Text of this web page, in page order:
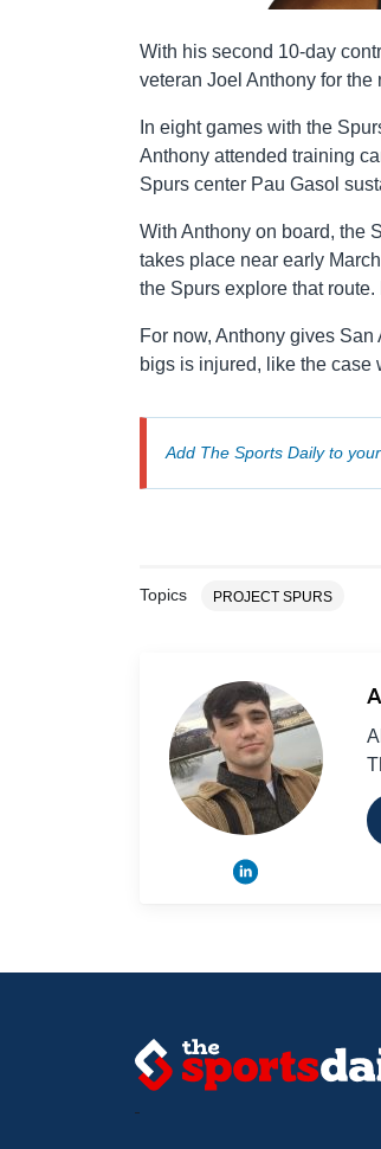
With his second 10-day
veteran Joel Anthony for
In eight games with the
Anthony attended training
Spurs center Pau Gasol
With Anthony on board, the
takes place near early
the Spurs explore that
For now, Anthony gives
bigs is injured, like the case
Add The Sports Daily to your
Topics PROJECT SPURS